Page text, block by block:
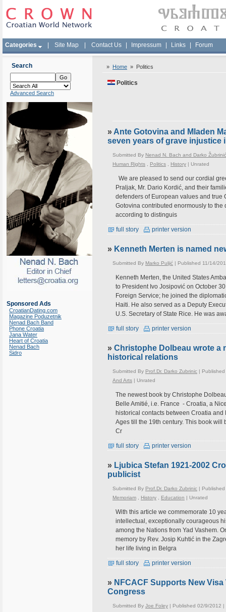
Categories Site Map Contact Us Impressum Links Forum
Search
Advanced Search
Sponsored Ads
CroatianDating.com
Magazine Poduzetnik
Nenad Bach Band
Phone Croatia
Jana Water
Heart of Croatia
Nenad Bach
Sidro
» Home » Politics
Politics
» Ante Gotovina and Mladen
seven years of grave injustice
Submitted By Nenad N. Bach and Darko Žubrinić
Human Rights
Politics History | Unrated
We are pleased to send our cordial
Praljak, Mr. Dario Kordić, and their
defenders of European values and true
Gotovina contributed enormously to
according to distinguis
full story printer version
» Kenneth Merten is named
Submitted By Marko Puljić | Published 11/14/
Kenneth Merten, the United States
to President Ivo Josipović on October
Foreign Service; he joined the
Haiti. He also served as a Deputy
U.S. Secretary of State Rice. He was
full story printer version
» Christophe Dolbeau wrote a
historical relations
Submitted By Prof.Dr. Darko Zubrinic |
And Arts | Unrated
The newest book by Christophe
Belle Amitié, i.e. France - Croatia, a
historical contacts between Croatia
Ages till the 19th century. This book
Cr
full story printer version
» Ljubica Stefan 1921-2002
publicist
Submitted By Prof.Dr. Darko Zubrinic |
Memoriam
History Education | Unrated
With this article we commemorate 10
intellectual, exceptionally courageous
among the Nations from Yad Vashem.
memory by Rev. Josip Kuhtić in the
her life living in Belgra
full story printer version
» NFCACF Supports New
Congress
Submitted By Joe Foley | Published 02/9/2012 |